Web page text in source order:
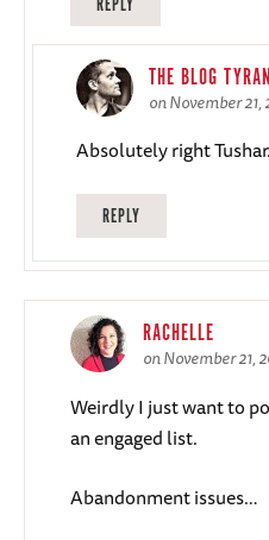
THE BLOG
on November 21,
Absolutely right Tushar.
REPLY
RACHELLE
on November 21,
Weirdly I just want to
an engaged list.
Abandonment issues…